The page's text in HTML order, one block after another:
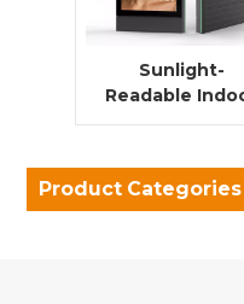
Sunlight-
Readable
LCD Digital
High
for Transport
Product Categories